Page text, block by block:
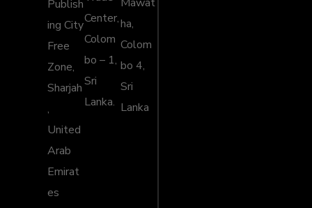
Publish
ing City
Free
Zone,
Sharjah
,
United
Arab
Emirat
es
Center,
Colom
bo – 1,
Sri
Lanka.
ha,
Colom
bo 4,
Sri
Lanka